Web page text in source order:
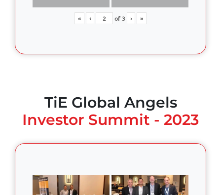
« ‹ of3 › »
TiE Global Angels
Investor Summit - 2023